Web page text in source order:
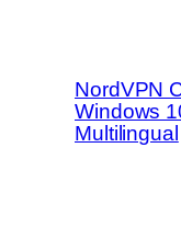
NordVPN
Windows
Multilingual